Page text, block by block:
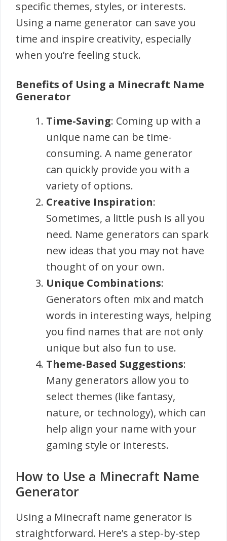
specific themes, styles, or interests.
Using a name generator can save you
time and inspire creativity, especially
when you’re feeling stuck.
Benefits of Using a Minecraft Name
Generator
Time-Saving: Coming up with a
unique name can be time-
consuming. A name generator
can quickly provide you with a
variety of options.
Creative Inspiration:
Sometimes, a little push is all you
need. Name generators can spark
new ideas that you may not have
thought of on your own.
Unique Combinations:
Generators often mix and match
words in interesting ways, helping
you find names that are not only
unique but also fun to use.
Theme-Based Suggestions:
Many generators allow you to
select themes (like fantasy,
nature, or technology), which can
help align your name with your
gaming style or interests.
How to Use a Minecraft Name
Generator
Using a Minecraft name generator is
straightforward. Here’s a step-by-step